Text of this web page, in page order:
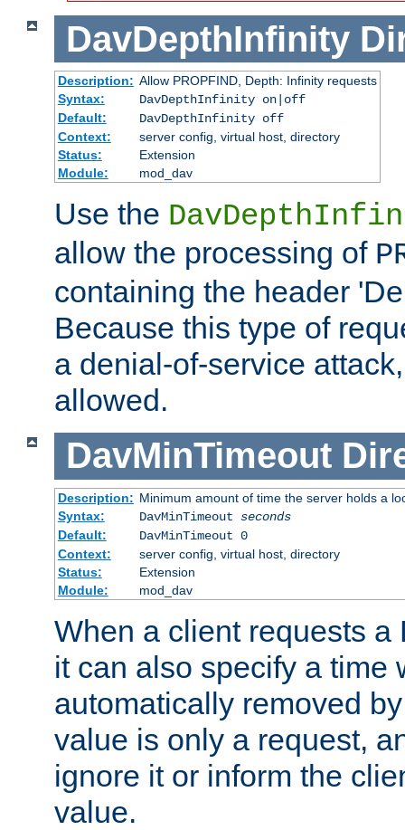
DavDepthInfinity
Description: Allow PROPFIND, Depth: Infinity requests
Syntax:
DavDepthInfinity on|off
Default:
DavDepthInfinity off
Context:
server config, virtual host, directory
Status:
Extension
Module:
mod_dav
Use the
allow the processing of
containing the header
Because this type of
a denial-of-service
allowed.
DavMinTimeout
Description: Minimum amount of time the server holds a
Syntax:
DavMinTimeout seconds
Default:
DavMinTimeout 0
Context:
server config, virtual host, directory
Status:
Extension
Module:
mod_dav
When a client requests a
it can also specify a time
automatically removed
value is only a request,
ignore it or inform the
value.